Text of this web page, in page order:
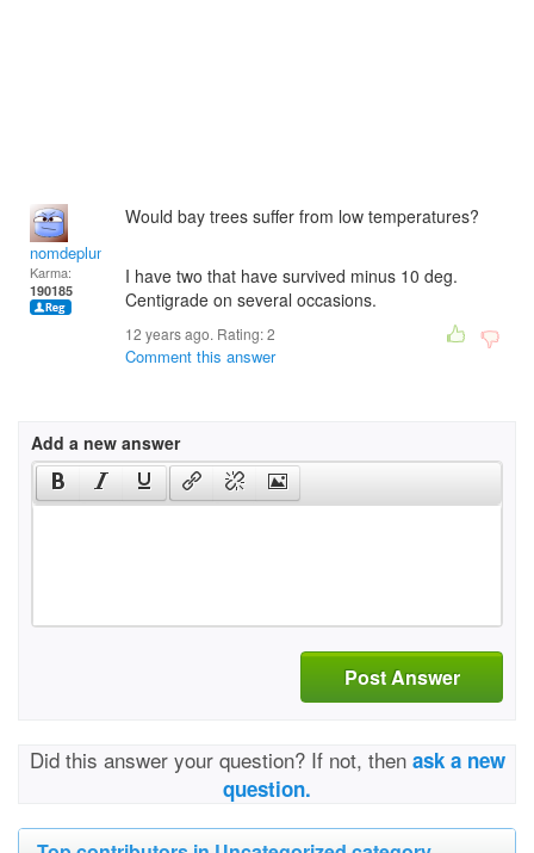
nomdeplume
Karma:
190185
Would bay trees suffer from low temperatures?
I have two that have survived minus 10 deg.
Centigrade on several occasions.
12 years ago. Rating:2
Comment this answer
Add a new answer
Post Answer
Did this answer your question? If not, then ask a new
question.